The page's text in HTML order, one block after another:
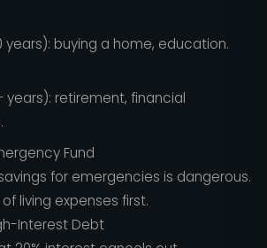
years): buying a home, education.
years): retirement, financial
Fund
for emergencies is dangerous.
living expenses first.
Interest Debt